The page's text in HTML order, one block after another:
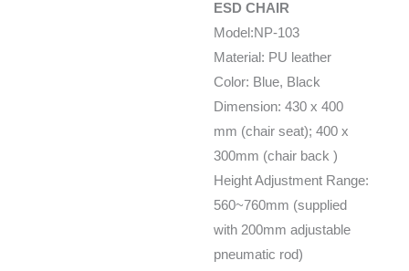
ESD CHAIR
Model:NP-103
Material: PU leather
Color: Blue, Black
Dimension: 430 x 400
mm (chair seat); 400 x
300mm (chair back )
Height Adjustment Range:
560~760mm (supplied
with 200mm adjustable
pneumatic rod)